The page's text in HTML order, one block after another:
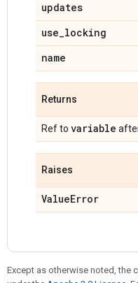
updates
use_locking
name
Returns
Ref to variable
Raises
ValueError
Except as otherwise noted, the